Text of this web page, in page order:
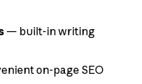
— built-in writing
on-page SEO